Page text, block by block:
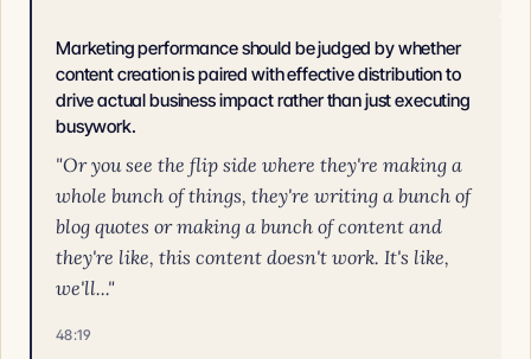
Marketing performance should be judged by whether
content creation is paired with effective distribution to
drive actual business impact rather than just executing
busywork.
"Or you see the flip side where they're making a
whole bunch of things, they're writing a bunch of
blog quotes or making a bunch of content and
they're like, this content doesn't work. It's like,
we'll..."
48:19